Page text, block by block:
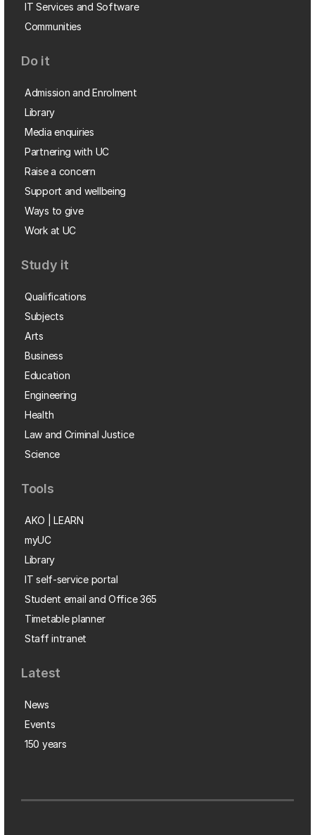
IT Services and Software
Communities
Do it
Admission and Enrolment
Library
Media enquiries
Partnering with UC
Raise a concern
Support and wellbeing
Ways to give
Work at UC
Study it
Qualifications
Subjects
Arts
Business
Education
Engineering
Health
Law and Criminal Justice
Science
Tools
AKO | LEARN
myUC
Library
IT self-service portal
Student email and Office 365
Timetable planner
Staff intranet
Latest
News
Events
150 years